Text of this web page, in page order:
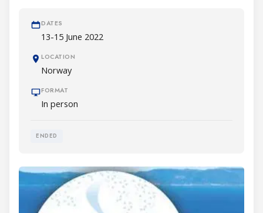
DATES
13-15 June 2022
LOCATION
Norway
FORMAT
In person
ENDED